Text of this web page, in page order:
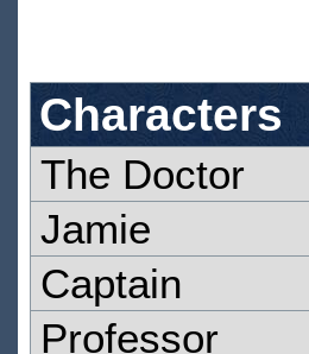
Characters
The Doctor
Jamie
Captain
Professor